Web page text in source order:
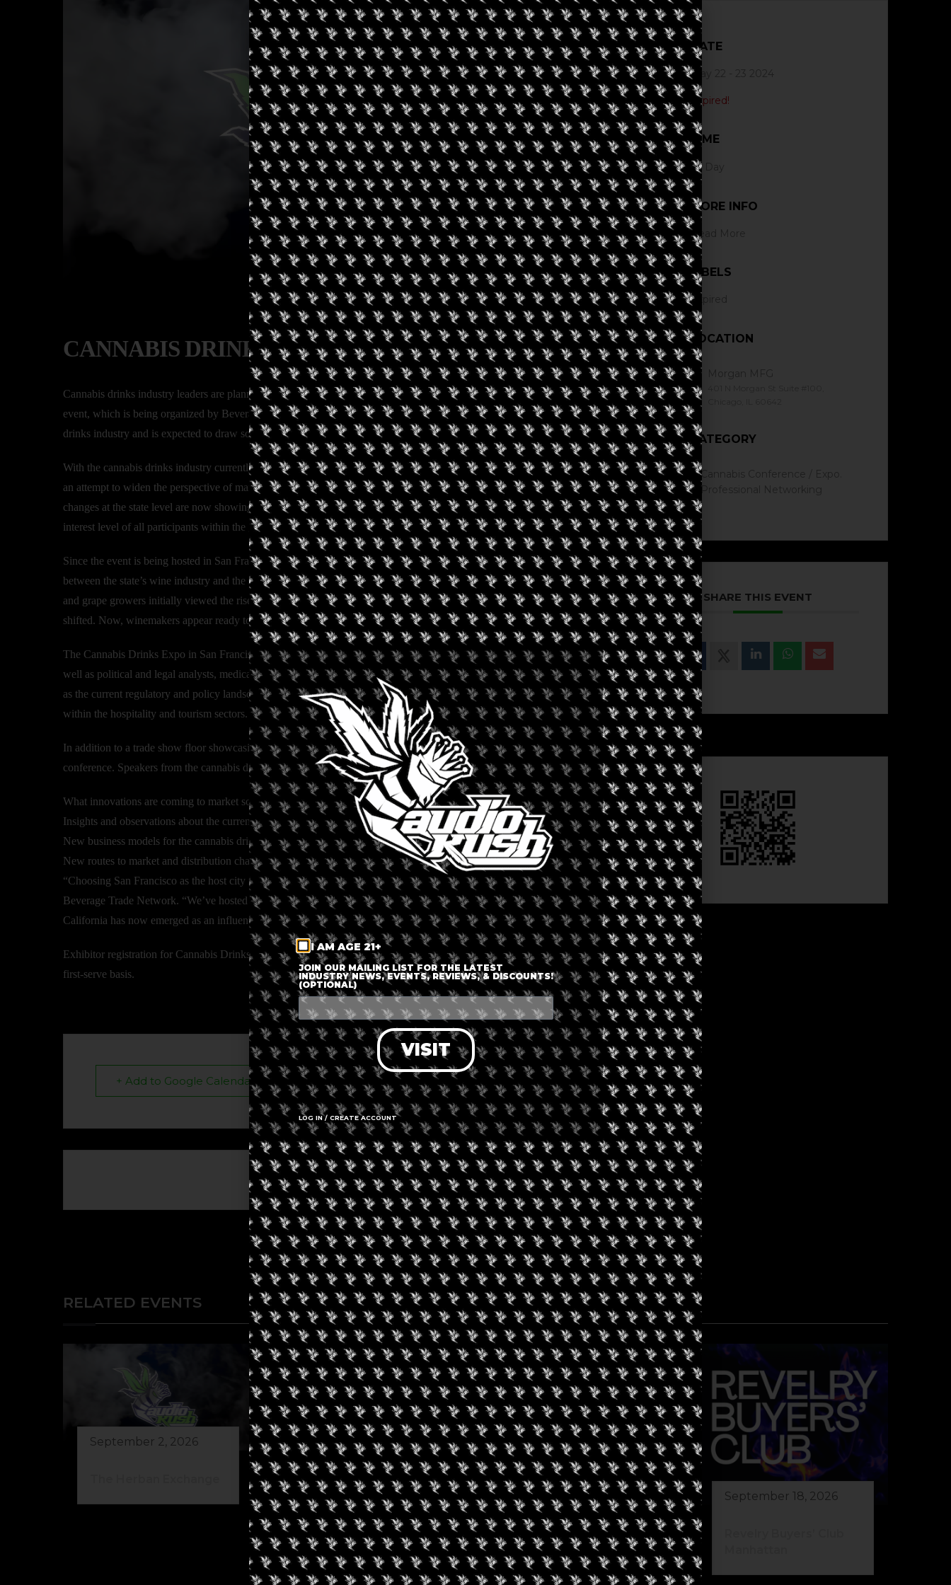
CANNABIS DRINKS EXPO
Cannabis drinks industry leaders are planning to meet on May 22-23, 2025, in Chicago at the Cannabis Drinks Expo. The
event, which is being organized by Beverage Trade Network, will mark the biggest global gathering of the cannabis
drinks industry and is expected to draw some of the biggest names from within the industry.
With the cannabis drinks industry currently segmented along with a state-by-state basis, the Cannabis Drinks Expo will be
an attempt to widen the perspective of market participants on the national dimensions of the industry. Regulatory and legal
changes at the state level are now showing the potential to be expanded to a truly national level, and that has raised the
interest level of all participants within the global drinks industry.
Since the event is being hosted in San Francisco, one focal point of the one-day expo will be the emerging relationship
between the state’s wine industry and the state’s newly legalized recreational cannabis industry. While many winemakers
and grape growers initially viewed the rise of the cannabis industry as a threat, the competitive dynamics have recently
shifted. Now, winemakers appear ready to seize new opportunities for collaboration.
The Cannabis Drinks Expo in San Francisco will feature wine and cannabis industry experts, distributors, and retailers, as
well as political and legal analysts, medical researchers, and marketing & branding experts. They will discuss topics such
as the current regulatory and policy landscape for cannabis drinks, licensing requirements, and market opportunities
within the hospitality and tourism sectors.
In addition to a trade show floor showcasing the latest products and services, the expo will feature a one-day business
conference. Speakers from the cannabis drinks industry will discuss a range of important topics, including:
What innovations are coming to market soon in the cannabis drinks industry
Insights and observations about the current legal and regulatory environment
New business models for the cannabis drinks industry
New routes to market and distribution channels for the cannabis drinks industry
“Choosing San Francisco as the host city for the venue just made a lot of sense,” says Sid Patel, CEO, and founder of
Beverage Trade Network. “We’ve hosted events in San Francisco previously for the global wine and spirits industry, and
California has now emerged as an influential voice determining the future growth of the cannabis drinks industry.”
Exhibitor registration for Cannabis Drinks Expo is now open, but spaces are limited and will be allocated on a first-come,
first-serve basis.
+ Add to Google Calendar + iCal / Outlook export
The event is finished.
DATE
May 22 - 23 2024
Expired!
TIME
All Day
MORE INFO
Read More
LABELS
Expired
LOCATION
CATEGORY
Cannabis Conference / Expo.
Professional Networking
SHARE THIS EVENT
RELATED EVENTS
September 2, 2026
September 18, 2026
I AM AGE 21+
JOIN OUR MAILING LIST FOR THE LATEST
INDUSTRY NEWS, EVENTS, REVIEWS, & DISCOUNTS!
(OPTIONAL)
VISIT
LOG IN / CREATE ACCOUNT